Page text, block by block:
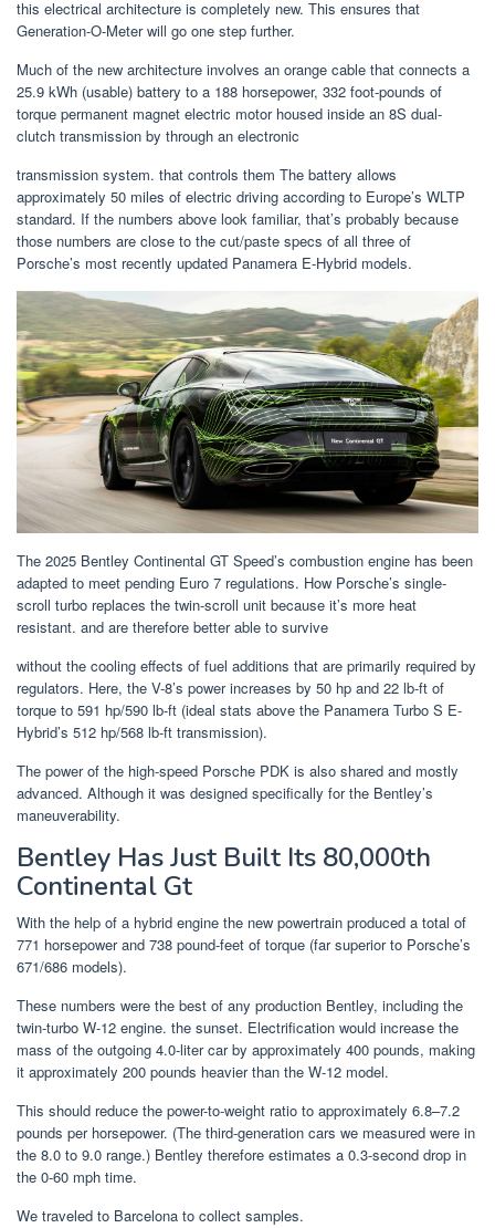
this electrical architecture is completely new. This ensures that
Generation-O-Meter will go one step further.
Much of the new architecture involves an orange cable that connects a
25.9 kWh (usable) battery to a 188 horsepower, 332 foot-pounds of
torque permanent magnet electric motor housed inside an 8S dual-
clutch transmission by through an electronic
transmission system. that controls them The battery allows
approximately 50 miles of electric driving according to Europe’s WLTP
standard. If the numbers above look familiar, that’s probably because
those numbers are close to the cut/paste specs of all three of
Porsche’s most recently updated Panamera E-Hybrid models.
The 2025 Bentley Continental GT Speed’s combustion engine has been
adapted to meet pending Euro 7 regulations. How Porsche’s single-
scroll turbo replaces the twin-scroll unit because it’s more heat
resistant. and are therefore better able to survive
without the cooling effects of fuel additions that are primarily required by
regulators. Here, the V-8’s power increases by 50 hp and 22 lb-ft of
torque to 591 hp/590 lb-ft (ideal stats above the Panamera Turbo S E-
Hybrid’s 512 hp/568 lb-ft transmission).
The power of the high-speed Porsche PDK is also shared and mostly
advanced. Although it was designed specifically for the Bentley’s
maneuverability.
Bentley Has Just Built Its 80,000th
Continental Gt
With the help of a hybrid engine the new powertrain produced a total of
771 horsepower and 738 pound-feet of torque (far superior to Porsche’s
671/686 models).
These numbers were the best of any production Bentley, including the
twin-turbo W-12 engine. the sunset. Electrification would increase the
mass of the outgoing 4.0-liter car by approximately 400 pounds, making
it approximately 200 pounds heavier than the W-12 model.
This should reduce the power-to-weight ratio to approximately 6.8–7.2
pounds per horsepower. (The third-generation cars we measured were in
the 8.0 to 9.0 range.) Bentley therefore estimates a 0.3-second drop in
the 0-60 mph time.
We traveled to Barcelona to collect samples.